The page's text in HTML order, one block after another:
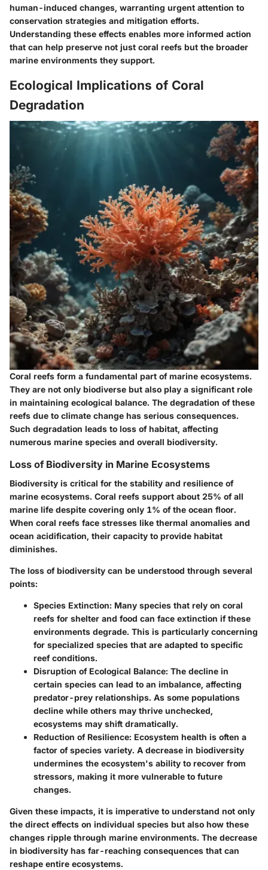
human-induced changes, warranting urgent attention to
conservation strategies and mitigation efforts.
Understanding these effects enables more informed action
that can help preserve not just coral reefs but the broader
marine environments they support.
Ecological Implications of Coral
Degradation
Coral reefs form a fundamental part of marine ecosystems.
They are not only biodiverse but also play a significant role
in maintaining ecological balance. The degradation of these
reefs due to climate change has serious consequences.
Such degradation leads to loss of habitat, affecting
numerous marine species and overall biodiversity.
Loss of Biodiversity in Marine Ecosystems
Biodiversity is critical for the stability and resilience of
marine ecosystems. Coral reefs support about 25% of all
marine life despite covering only 1% of the ocean floor.
When coral reefs face stresses like thermal anomalies and
ocean acidification, their capacity to provide habitat
diminishes.
The loss of biodiversity can be understood through several
points:
Species Extinction: Many species that rely on coral
reefs for shelter and food can face extinction if these
environments degrade. This is particularly concerning
for specialized species that are adapted to specific
reef conditions.
Disruption of Ecological Balance: The decline in
certain species can lead to an imbalance, affecting
predator-prey relationships. As some populations
decline while others may thrive unchecked,
ecosystems may shift dramatically.
Reduction of Resilience: Ecosystem health is often a
factor of species variety. A decrease in biodiversity
undermines the ecosystem's ability to recover from
stressors, making it more vulnerable to future
changes.
Given these impacts, it is imperative to understand not only
the direct effects on individual species but also how these
changes ripple through marine environments. The decrease
in biodiversity has far-reaching consequences that can
reshape entire ecosystems.